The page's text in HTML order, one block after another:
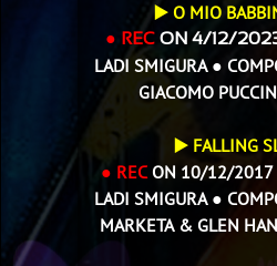
▶️O MIO
● RECON 4/12/
LADI SMIGURA ●
GIACOMO
▶️ FALLING
● RECON 10/12/2017
LADI SMIGURA ●
MARKETA & GLEN